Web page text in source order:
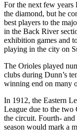
For the next few years
the diamond, but he
best players to the
in the Back River
exhibition games and
playing in the city on
The Orioles played
clubs during Dunn’s
winning end on many
In 1912, the Eastern
League due to the two
the circuit. Fourth-
season would mark a